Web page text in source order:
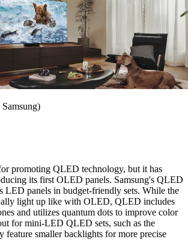
promoting QLED technology, but it has
its first OLED panels. Samsung's QLED
LED panels in budget-friendly sets. While the
light up like with OLED, QLED includes
and utilizes quantum dots to improve color
for mini-LED QLED sets, such as the
feature smaller backlights for more precise